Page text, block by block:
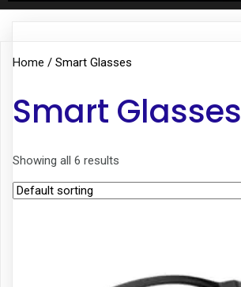
Home / Smart Glasses
Smart Glasses
Showing all 6 results